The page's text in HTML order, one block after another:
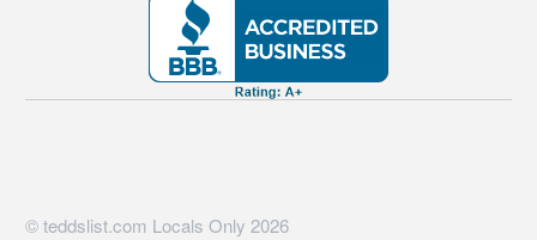
© teddslist.com Locals Only 2026